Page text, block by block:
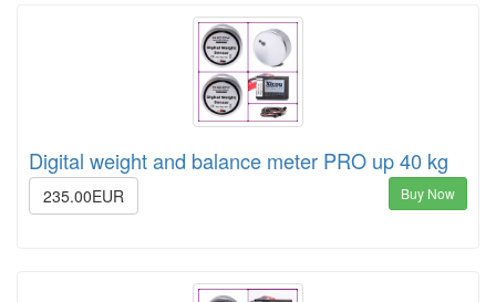
Digital weight and balance meter PRO up 40 kg
235.00EUR Buy Now